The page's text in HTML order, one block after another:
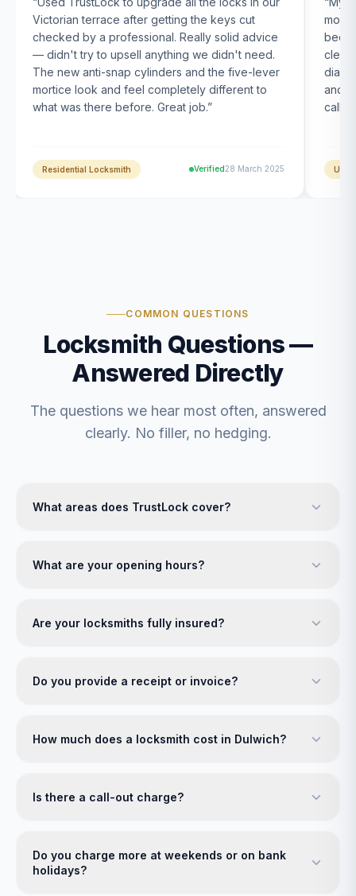
Victorian terrace after getting the keys cut
checked by a professional. Really solid advice
— didn't try to upsell anything we didn't need.
The new anti-snap cylinders and the five-lever
mortice look and feel completely different to
what was there before. Great job.”
Residential Locksmith Verified28 March 2025
been
and
COMMON QUESTIONS
Locksmith Questions —
Answered Directly
The questions we hear most often, answered
clearly. No filler, no hedging.
What areas does TrustLock cover?
What are your opening hours?
Are your locksmiths fully insured?
Do you provide a receipt or invoice?
How much does a locksmith cost in Dulwich?
Is there a call-out charge?
Do you charge more at weekends or on bank
holidays?